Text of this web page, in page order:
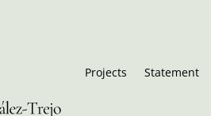
Projects Statement